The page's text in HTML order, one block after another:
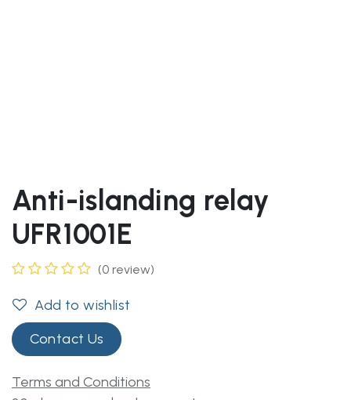
Anti-islanding relay
UFR1001E
(0 review)
Add to wishlist
Contact Us
Terms and Conditions